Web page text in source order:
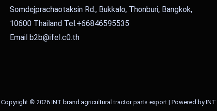
Somdejprachaotaksin Rd., Bukkalo, Thonburi, Bangkok,
10600 Thailand Tel.+66846595535
Email b2b@ifel.c0.th
Copyright © 2026 INT brand agricultural tractor parts export | Powered by INT